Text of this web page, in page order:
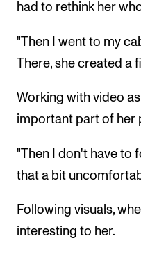
had to rethink her
"Then I went to my
There, she created a
Working with video
important part of her
"Then I don't have to
that a bit
Following visuals,
interesting to her.